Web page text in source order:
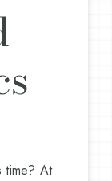
time? At